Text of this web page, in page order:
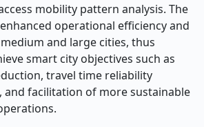
mobility pattern analysis. The
operational efficiency and
and large cities, thus
smart city objectives such as
travel time reliability
and facilitation of more sustainable